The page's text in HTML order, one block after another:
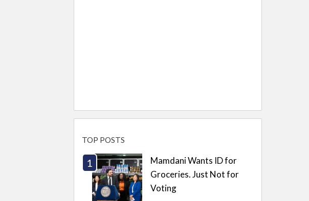
TOP POSTS
Mamdani Wants ID for
Groceries. Just Not for
Voting